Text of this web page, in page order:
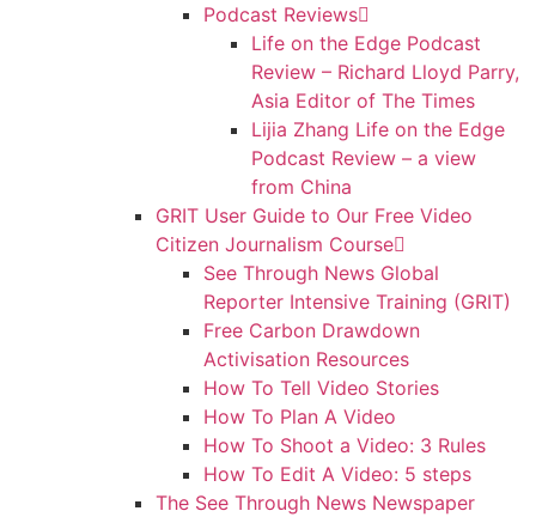
Podcast Reviews
Life on the Edge Podcast
Review – Richard Lloyd Parry,
Asia Editor of The Times
Lijia Zhang Life on the Edge
Podcast Review – a view
from China
GRIT User Guide to Our Free Video
Citizen Journalism Course
See Through News Global
Reporter Intensive Training (GRIT)
Free Carbon Drawdown
Activisation Resources
How To Tell Video Stories
How To Plan A Video
How To Shoot a Video: 3 Rules
How To Edit A Video: 5 steps
The See Through News Newspaper